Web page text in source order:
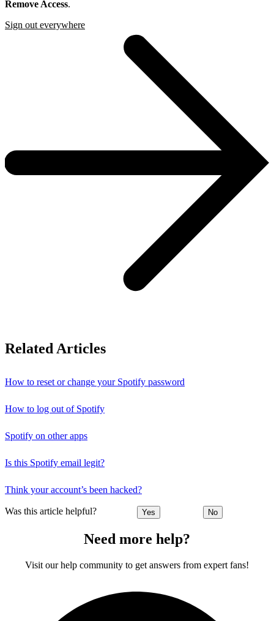
Remove Access.
Sign out everywhere
Related Articles
How to reset or change your Spotify password
How to log out of Spotify
Spotify on other apps
Is this Spotify email legit?
Think your account’s been hacked?
Was this article helpful? Yes No
Need more help?
Visit our help community to get answers from expert fans!